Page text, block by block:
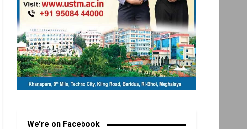
We’re on Facebook